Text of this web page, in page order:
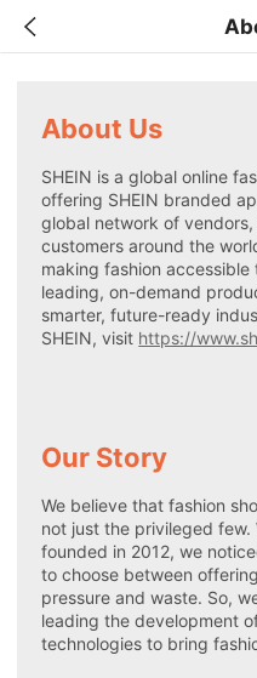
About Us
SHEIN is a global online
offering SHEIN branded
global network of
customers around the
making fashion
leading, on-demand
smarter, future-ready
SHEIN, visit https://
Our Story
We believe that fashion
not just the privileged
founded in 2012, we
to choose between
pressure and waste. So,
leading the development
technologies to bring